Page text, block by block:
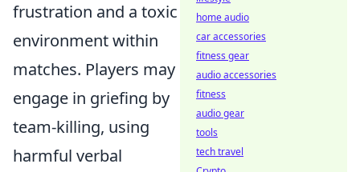
frustration and a toxic
environment within
matches. Players may
engage in griefing by
team-killing, using
harmful verbal
home audio
car accessories
fitness gear
audio accessories
fitness
audio gear
tools
tech travel